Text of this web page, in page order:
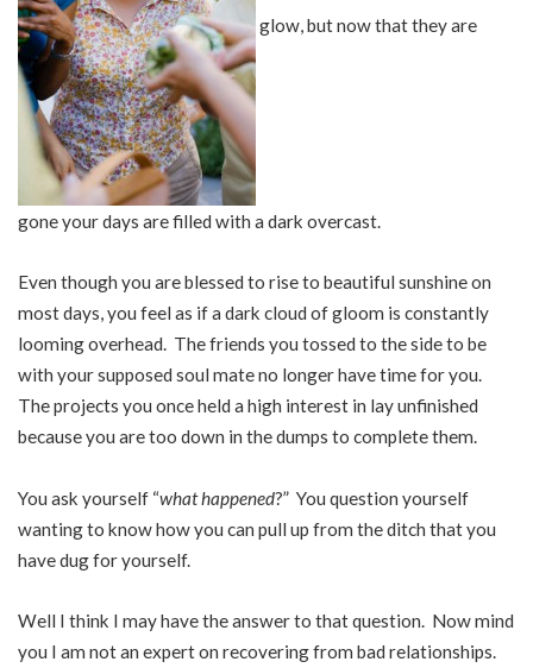
glow, but now that they are
gone your days are filled with a dark overcast.
Even though you are blessed to rise to beautiful sunshine on
most days, you feel as if a dark cloud of gloom is constantly
looming overhead. The friends you tossed to the side to be
with your supposed soul mate no longer have time for you.
The projects you once held a high interest in lay unfinished
because you are too down in the dumps to complete them.
You ask yourself “what happened?” You question yourself
wanting to know how you can pull up from the ditch that you
have dug for yourself.
Well I think I may have the answer to that question. Now mind
you I am not an expert on recovering from bad relationships.